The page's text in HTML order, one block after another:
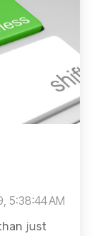
5:38:44 AM
just